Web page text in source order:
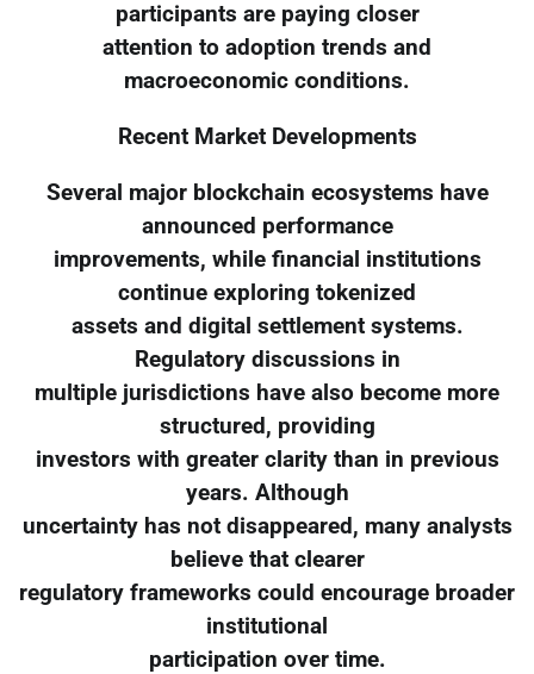
participants are paying closer
attention to adoption trends and
macroeconomic conditions.
Recent Market Developments
Several major blockchain ecosystems have
announced performance
improvements, while financial institutions
continue exploring tokenized
assets and digital settlement systems.
Regulatory discussions in
multiple jurisdictions have also become more
structured, providing
investors with greater clarity than in previous
years. Although
uncertainty has not disappeared, many analysts
believe that clearer
regulatory frameworks could encourage broader
institutional
participation over time.